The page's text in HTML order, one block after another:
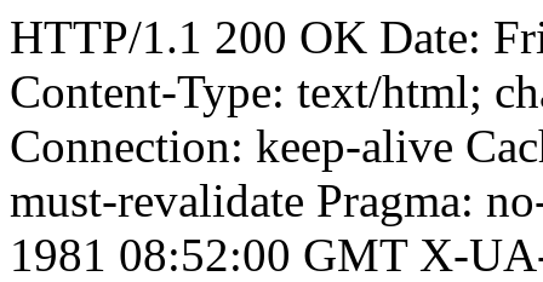
HTTP/1.1 200 OK Date:
Content-Type: text/html;
Connection: keep-alive
must-revalidate Pragma:
1981 08:52:00 GMT X-